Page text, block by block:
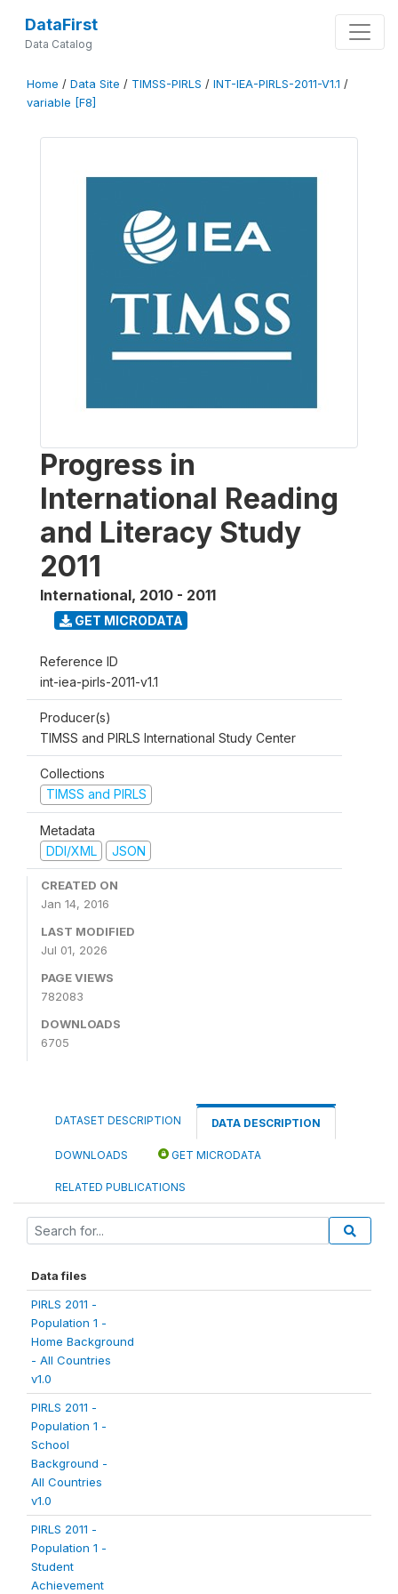
DataFirst
Data Catalog
Home / Data Site / TIMSS-PIRLS / INT-IEA-PIRLS-2011-V1.1 /
variable [F8]
Progress in
International Reading
and Literacy Study
2011
International, 2010 - 2011
GET MICRODATA
Reference ID
int-iea-pirls-2011-v1.1
Producer(s)
TIMSS and PIRLS International Study Center
Collections
TIMSS and PIRLS
Metadata
DDI/XML
JSON
CREATED ON
Jan 14, 2016
LAST MODIFIED
Jul 01, 2026
PAGE VIEWS
782083
DOWNLOADS
6705
DATASET DESCRIPTION DATA DESCRIPTION
DOWNLOADS GET MICRODATA
RELATED PUBLICATIONS
Data files
PIRLS 2011 -
Population 1 -
Home Background
- All Countries
v1.0
PIRLS 2011 -
Population 1 -
School
Background -
All Countries
v1.0
PIRLS 2011 -
Population 1 -
Student
Achievement